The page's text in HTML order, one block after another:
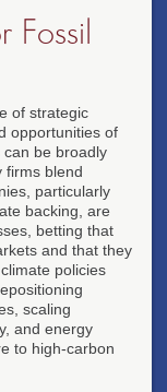
of strategic
opportunities of
be broadly
firms blend
particularly
backing, are
betting that
and that they
policies
scaling
and energy
to high-carbon